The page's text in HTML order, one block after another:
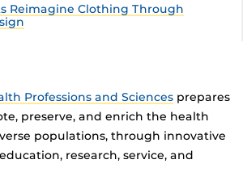
Reimagine Clothing Through
Professions and Sciences prepares
preserve, and enrich the health
populations, through innovative
research, service, and